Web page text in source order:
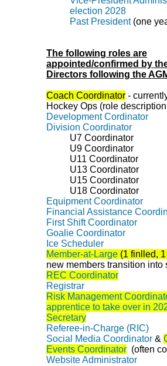
election 2028
Past President(one
The following roles are
appointed/confirmed by
Directors following the
Coach Coordinator -
Hockey Ops (role
Development Cordinator
Division Coordinator
U7 Coordinator
U9 Coordinator
U11 Coordinator
U13 Coordinator
U15 Coordinator
U18 Coordinator
Equipment Coordinator
Financial Assistance
First Shift Coordinator
Goalie Coordinator
Ice Scheduler
Member-at-Large (1 finlled,
new members transition into
REC Coordinator
Registrar
Risk Management
apprentice to take over in
Secretary
Referee-in-Charge (RIC)
Social Media Coordinator &
Events Coordinator (often
Website Administrator